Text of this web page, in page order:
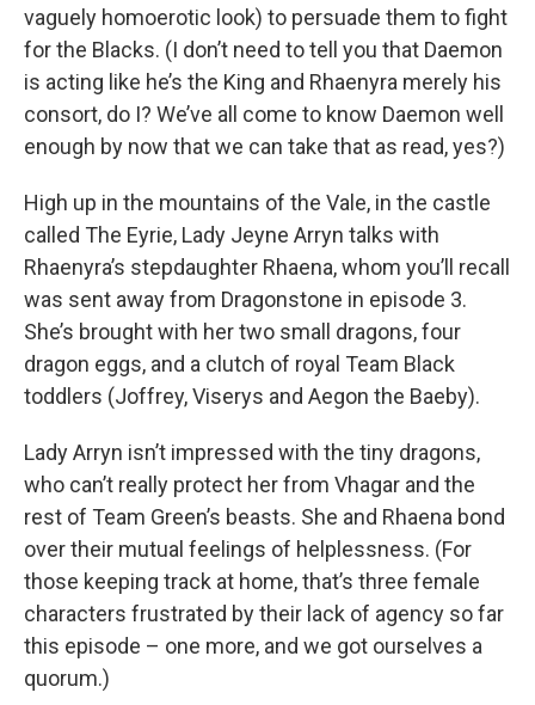
vaguely homoerotic look) to persuade them to fight
for the Blacks. (I don’t need to tell you that Daemon
is acting like he’s the King and Rhaenyra merely his
consort, do I? We’ve all come to know Daemon well
enough by now that we can take that as read, yes?)
High up in the mountains of the Vale, in the castle
called The Eyrie, Lady Jeyne Arryn talks with
Rhaenyra’s stepdaughter Rhaena, whom you’ll recall
was sent away from Dragonstone in episode 3.
She’s brought with her two small dragons, four
dragon eggs, and a clutch of royal Team Black
toddlers (Joffrey, Viserys and Aegon the Baeby).
Lady Arryn isn’t impressed with the tiny dragons,
who can’t really protect her from Vhagar and the
rest of Team Green’s beasts. She and Rhaena bond
over their mutual feelings of helplessness. (For
those keeping track at home, that’s three female
characters frustrated by their lack of agency so far
this episode – one more, and we got ourselves a
quorum.)